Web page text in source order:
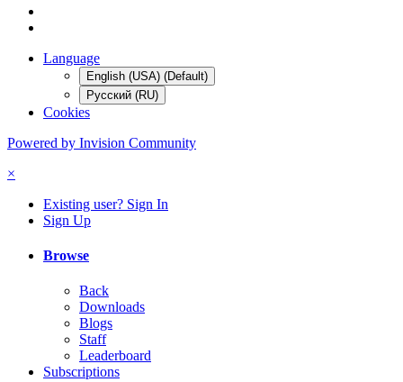
Language
English (USA) (Default)
Русский (RU)
Cookies
Powered by Invision Community
×
Existing user? Sign In
Sign Up
Browse
Back
Downloads
Blogs
Staff
Leaderboard
Subscriptions